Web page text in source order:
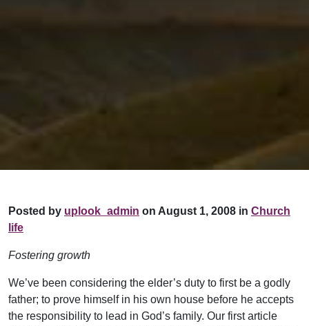
Posted by uplook_admin on August 1, 2008 in Church
life
Fostering growth
We’ve been considering the elder’s duty to first be a godly
father; to prove himself in his own house before he accepts
the responsibility to lead in God’s family. Our first article